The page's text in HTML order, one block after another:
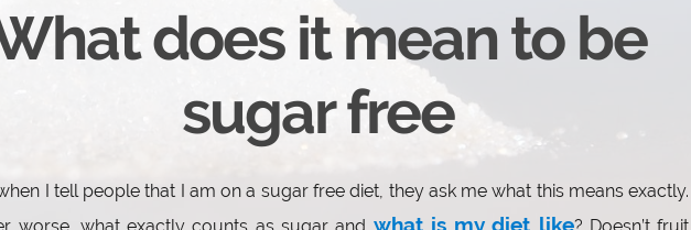
does it mean to be
sugar free
I tell people that I am on a sugar free diet, they ask me what this means exactly.
what is my diet like